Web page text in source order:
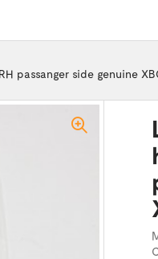
passanger side genuine